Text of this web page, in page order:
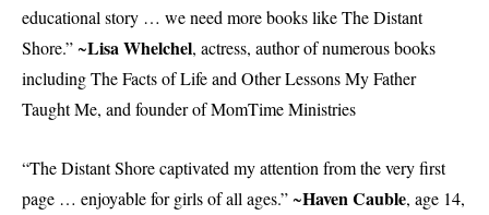
educational story … we need more books like The Distant
Shore.” ~Lisa Whelchel, actress, author of numerous books
including The Facts of Life and Other Lessons My Father
Taught Me, and founder of MomTime Ministries
“The Distant Shore captivated my attention from the very first
page … enjoyable for girls of all ages.” ~Haven Cauble, age 14,